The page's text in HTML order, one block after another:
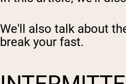
We'll also talk about
break your fast.